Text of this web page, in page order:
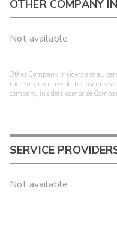
OTHER COMPANY
Not available
Other Company Insiders are all
more of any class of the issuer's
company insiders comprise
SERVICE
Not available